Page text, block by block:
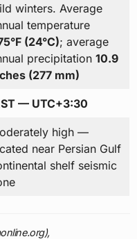
winters. Average
temperature
(24°C); average
precipitation 10.9
(277 mm)
— UTC+3:30
high —
near Persian Gulf
shelf seismic